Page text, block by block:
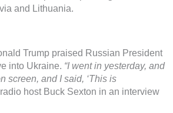
and Lithuania.
Trump praised Russian President
into Ukraine. “I went in yesterday, and
screen, and I said, ‘This is
radio host Buck Sexton in an interview